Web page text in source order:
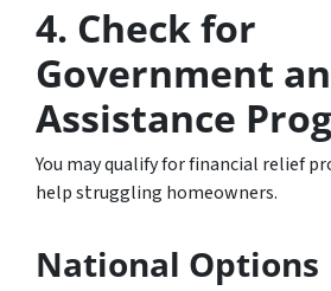
4. Check for
Government
Assistance
You may qualify for financial relief
help struggling homeowners.
National Options